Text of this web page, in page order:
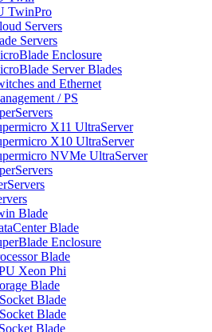
TwinPro
Servers
Servers
Enclosure
Server Blades
and Ethernet
/ PS
X11 UltraServer
X10 UltraServer
NVMe UltraServer
Blade
Blade
Enclosure
Blade
Xeon Phi
Blade
Blade
Blade
Blade